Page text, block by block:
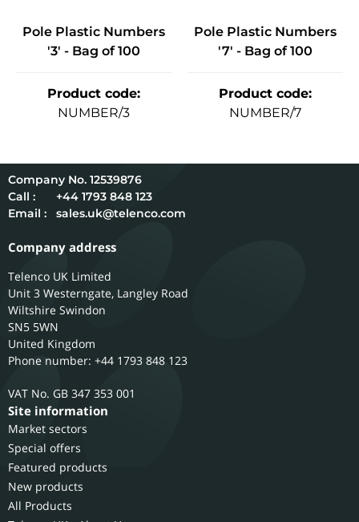
Pole Plastic Numbers
'3' - Bag of 100
Product code:
NUMBER/3
Pole Plastic Numbers
'7' - Bag of 100
Product code:
NUMBER/7
12539876
Call :
+44 1793 848 123
Email :
sales.uk@telenco.com
Company address
Telenco UK Limited
Unit 3 Westerngate, Langley Road
Wiltshire Swindon
SN5 5WN
United Kingdom
Phone number: +44 1793 848 123
GB 347 353 001
Site information
Market sectors
Special offers
Featured products
New products
All Products